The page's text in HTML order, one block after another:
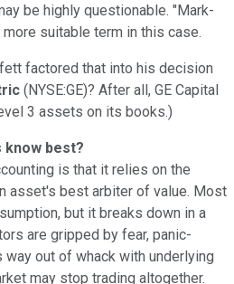
be highly questionable. "Mark-
suitable term in this case.
factored that into his decision
(NYSE:GE)? After all, GE Capital
3 assets on its books.)
know best?
is that it relies on the
asset's best arbiter of value. Most
but it breaks down in a
are gripped by fear, panic-
out of whack with underlying
may stop trading altogether.